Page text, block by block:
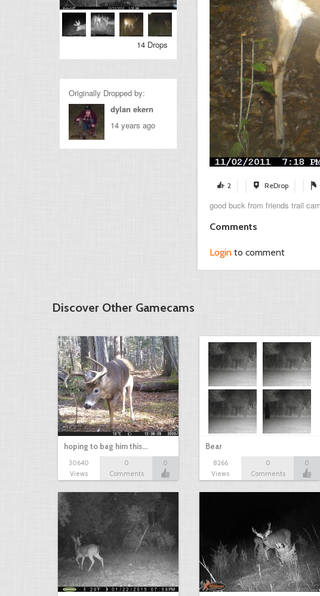
2 ReDrop
good buck from friends trail cam
Comments
Login to comment
14 Drops
Originally Dropped by:
dylan ekern
14 years ago
Discover Other Gamecams
hoping to bag him this…
30640
Views
0
Comments
0
Bear
8266
Views
0
Comments
0